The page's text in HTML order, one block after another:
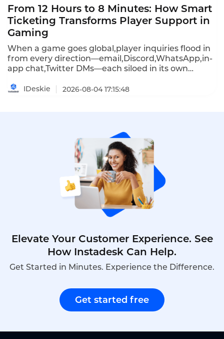
From 12 Hours to 8 Minutes: How Smart
Ticketing Transforms Player Support in
Gaming
When a game goes global,player inquiries flood in
from every direction—email,Discord,WhatsApp,in-
app chat,Twitter DMs—each siloed in its own
repeat context.Response times stretch to 12 hours
complex issues instantly.The result:average
response time drops to under 8 minutes,and
support teams stop managing tools and start
keeping players in the game.
IDeskie 2026-08-04 17:15:48
Elevate Your Customer Experience. See
How Instadesk Can Help.
Get Started in Minutes. Experience the Difference.
Get started free